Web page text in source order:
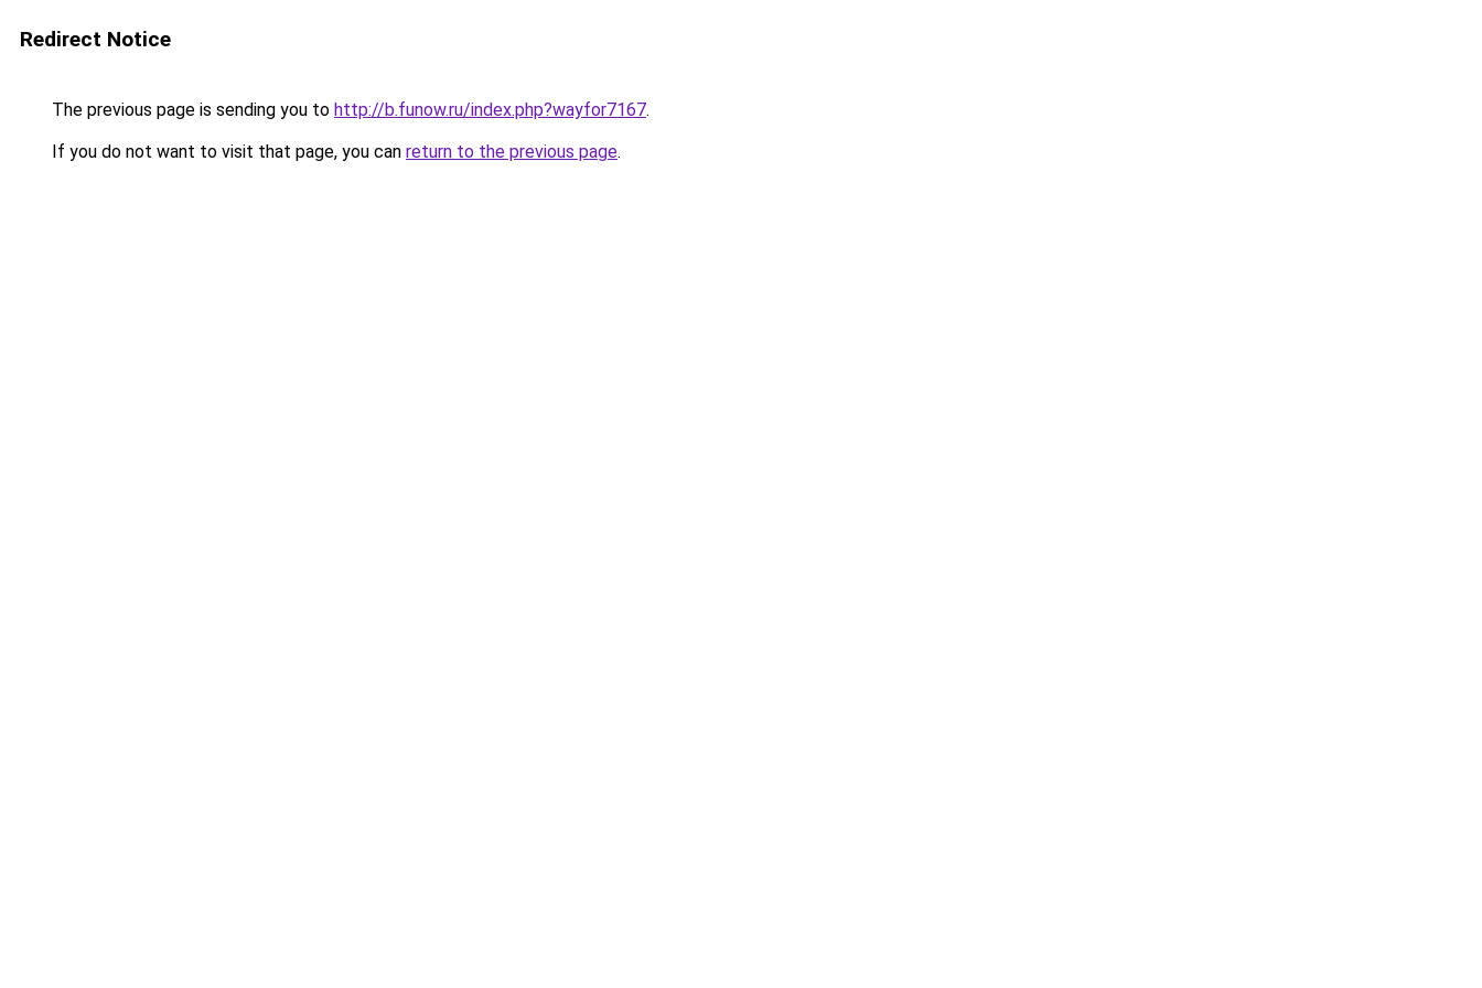
Redirect Notice
The previous page is sending you to http://b.funow.ru/index.php?wayfor7167.
If you do not want to visit that page, you can return to the previous page.